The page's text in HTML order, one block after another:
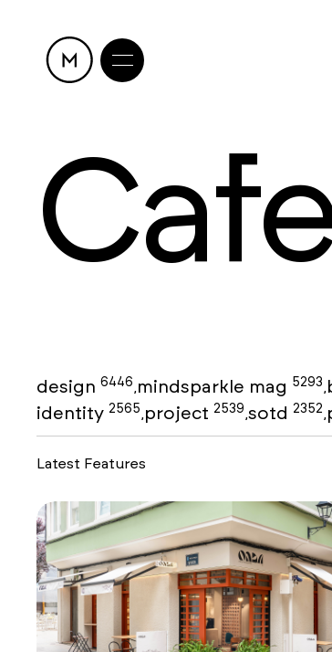
design 6446 mindsparkle mag 5293
identity 2565 project 2539 sotd 2352
Latest Features